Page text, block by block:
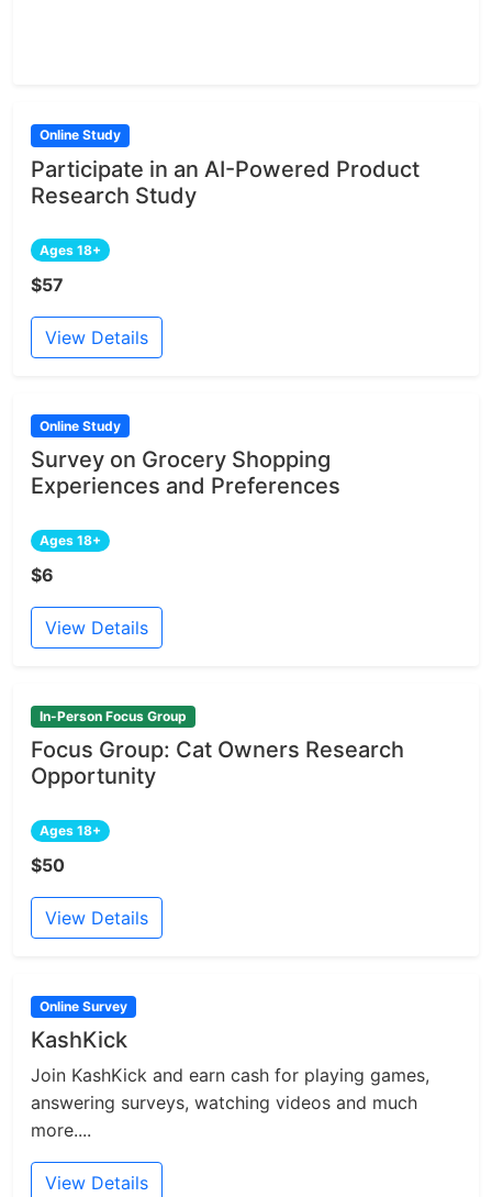
Online Study
Participate in an AI-Powered Product
Research Study
Ages 18+
$57
View Details
Online Study
Survey on Grocery Shopping
Experiences and Preferences
Ages 18+
$6
View Details
In-Person Focus Group
Focus Group: Cat Owners Research
Opportunity
Ages 18+
$50
View Details
Online Survey
KashKick
Join KashKick and earn cash for playing games,
answering surveys, watching videos and much
more....
View Details